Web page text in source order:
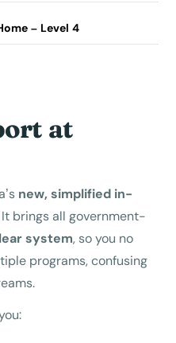
– Level 4
at
new, simplified in-
It brings all government-
system, so you no
programs, confusing